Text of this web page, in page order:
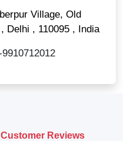
Village, Old
, Delhi , 110095 , India
Customer Reviews